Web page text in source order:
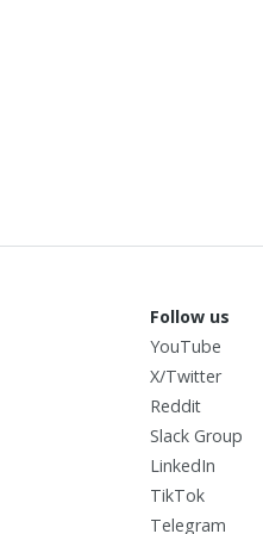
Follow us
YouTube
X/Twitter
Reddit
Slack Group
LinkedIn
TikTok
Telegram